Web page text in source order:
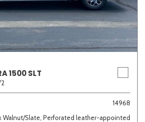
1500 SLT
14968
Walnut/Slate, Perforated leather-appointed